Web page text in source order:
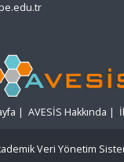
| AVESİS Hakkında |
Veri Yönetim